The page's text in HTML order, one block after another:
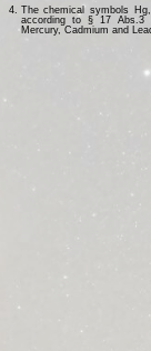
The chemical symbols
according to § 17 Abs.3
Mercury, Cadmium and